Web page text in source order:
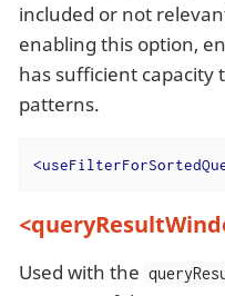
included or not
enabling this option,
has sufficient capacity
patterns.
<
Used with the